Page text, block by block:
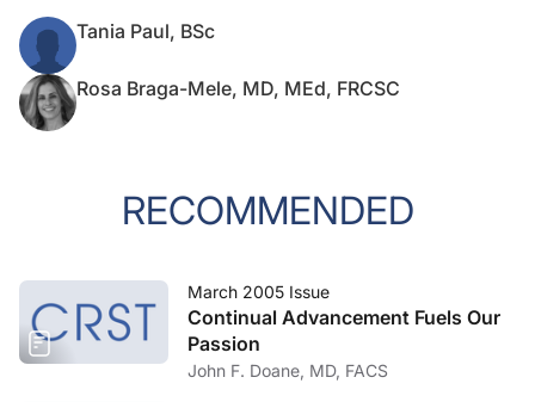
Tania Paul, BSc
Rosa Braga-Mele, MD, MEd, FRCSC
RECOMMENDED
March 2005 Issue
Continual Advancement Fuels Our
Passion
John F. Doane, MD, FACS